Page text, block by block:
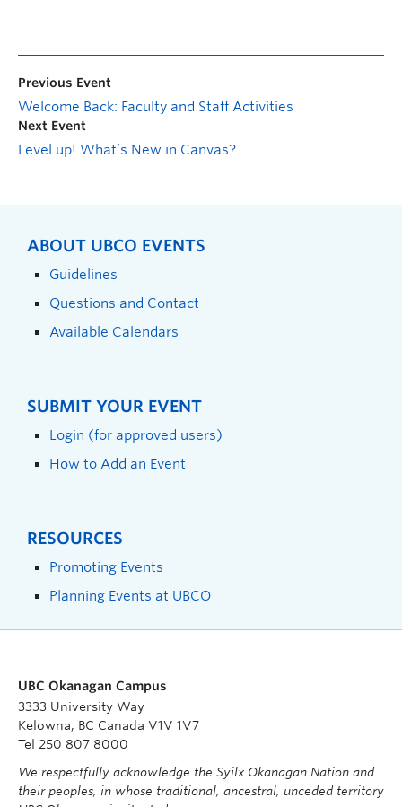
Previous Event
Welcome Back: Faculty and Staff Activities
Next Event
Level up! What’s New in Canvas?
ABOUT UBCO EVENTS
Guidelines
Questions and Contact
Available Calendars
SUBMIT YOUR EVENT
Login (for approved users)
How to Add an Event
RESOURCES
Promoting Events
Planning Events at UBCO
UBC Okanagan Campus
3333 University Way
Kelowna, BC Canada V1V 1V7
Tel 250 807 8000
We respectfully acknowledge the Syilx Okanagan Nation and
their peoples, in whose traditional, ancestral, unceded territory